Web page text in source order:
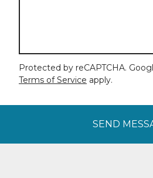
Protected by reCAPTCHA.
Terms of Service apply.
SEND